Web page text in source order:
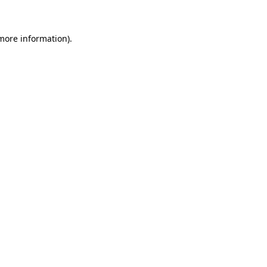
information).